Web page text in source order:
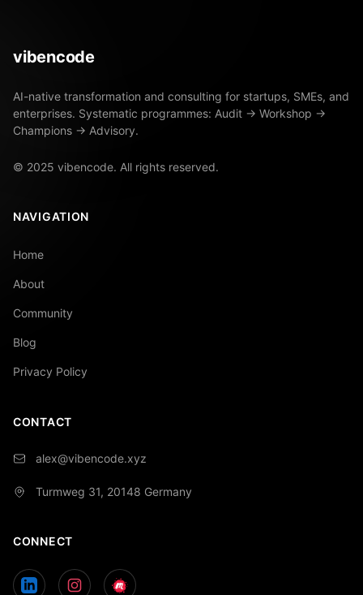
vibencode
AI-native transformation and consulting for startups, SMEs, and
enterprises. Systematic programmes: Audit → Workshop →
Champions → Advisory.
© 2025 vibencode. All rights reserved.
NAVIGATION
Home
About
Community
Blog
Privacy Policy
CONTACT
alex@vibencode.xyz
Turmweg 31, 20148 Germany
CONNECT